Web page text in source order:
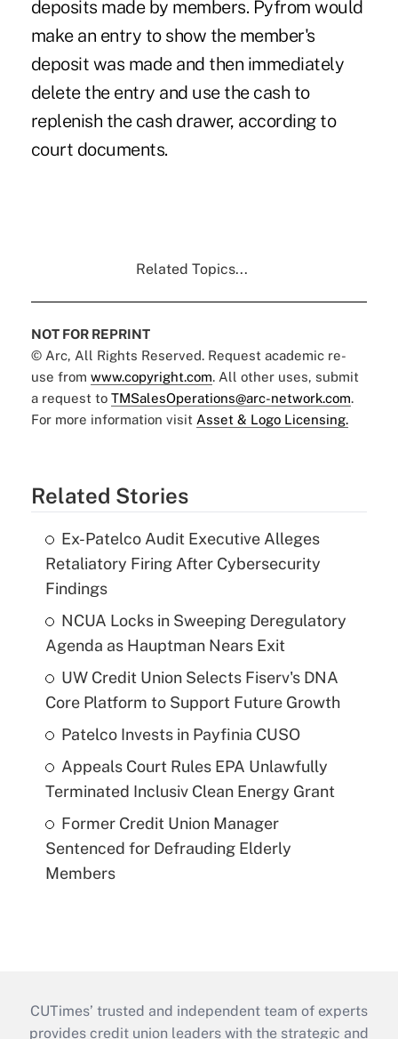
deposits made by members. Pyfrom would
make an entry to show the member's
deposit was made and then immediately
delete the entry and use the cash to
replenish the cash drawer, according to
court documents.
Related Topics...
NOT FOR REPRINT
© Arc, All Rights Reserved. Request academic re-
use from www.copyright.com. All other uses, submit
a request to TMSalesOperations@arc-network.com.
For more information visit Asset & Logo Licensing.
Related Stories
Ex-Patelco Audit Executive Alleges
Retaliatory Firing After Cybersecurity
Findings
NCUA Locks in Sweeping Deregulatory
Agenda as Hauptman Nears Exit
UW Credit Union Selects Fiserv's DNA
Core Platform to Support Future Growth
Patelco Invests in Payfinia CUSO
Appeals Court Rules EPA Unlawfully
Terminated Inclusiv Clean Energy Grant
Former Credit Union Manager
Sentenced for Defrauding Elderly
Members
CUTimes’ trusted and independent team of experts
provides credit union leaders with the strategic and